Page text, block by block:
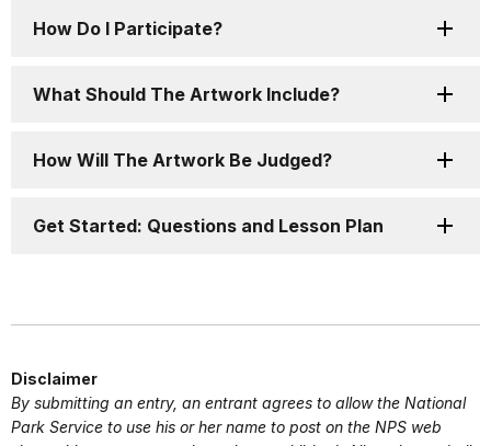
How Do I Participate?
What Should The Artwork Include?
How Will The Artwork Be Judged?
Get Started: Questions and Lesson Plan
Disclaimer
By submitting an entry, an entrant agrees to allow the National
Park Service to use his or her name to post on the NPS web